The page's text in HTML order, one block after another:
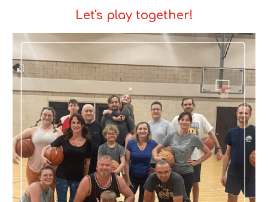
Let's play together!